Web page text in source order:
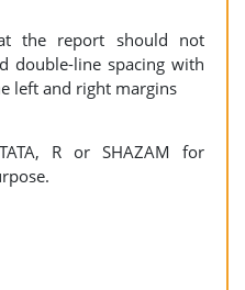
the report should not
double-line spacing with
left and right margins
R or SHAZAM for